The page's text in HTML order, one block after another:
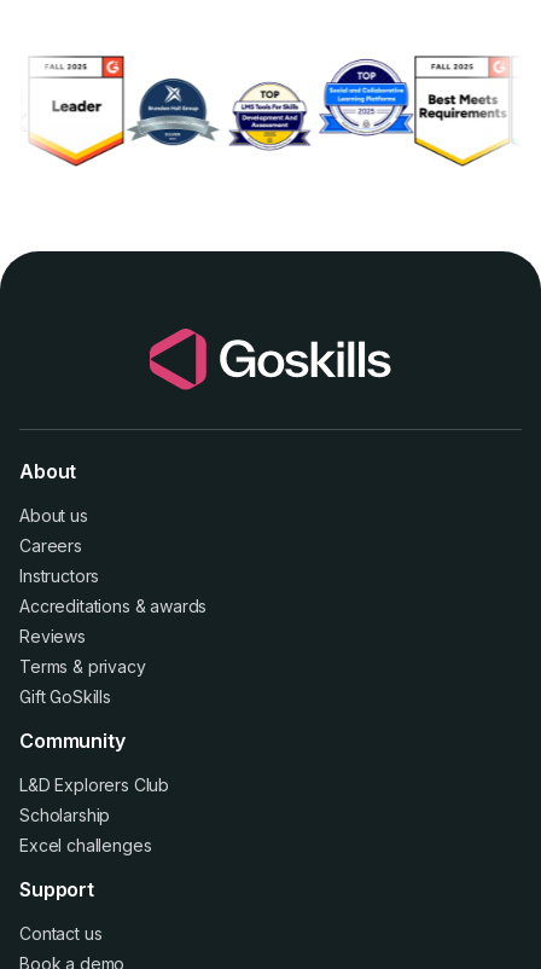
About
About us
Careers
Instructors
Accreditations &awards
Reviews
Terms & privacy
Gift GoSkills
Community
L&D Explorers Club
Scholarship
Excel challenges
Support
Contact us
Book a demo